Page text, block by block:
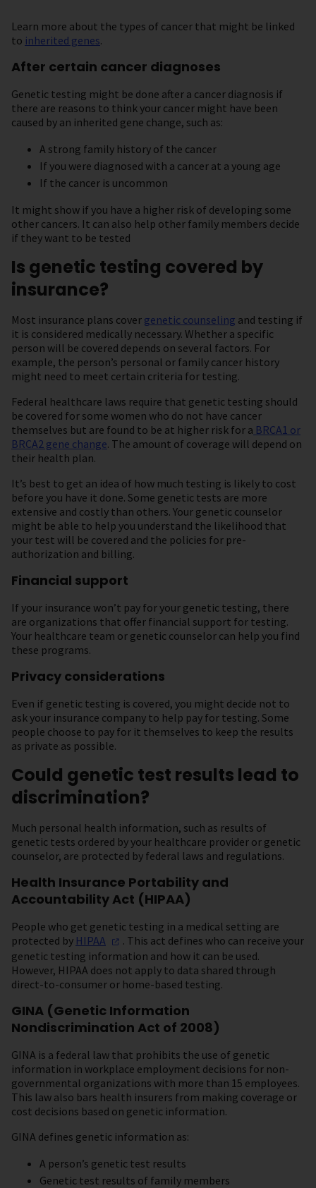
Learn more about the types of cancer that might be linked
to inherited genes.
After certain cancer diagnoses
Genetic testing might be done after a cancer diagnosis if
there are reasons to think your cancer might have been
caused by an inherited gene change, such as:
A strong family history of the cancer
If you were diagnosed with a cancer at a young age
If the cancer is uncommon
It might show if you have a higher risk of developing some
other cancers. It can also help other family members decide
if they want to be tested
Is genetic testing covered by
insurance?
Most insurance plans cover genetic counseling and testing if
it is considered medically necessary. Whether a specific
person will be covered depends on several factors. For
example, the person’s personal or family cancer history
might need to meet certain criteria for testing.
Federal healthcare laws require that genetic testing should
be covered f or some women who do not have cancer
themselves but are found to be at higher risk for a BRCA1 or
BRCA2 gene change. The amount of coverage will depend on
their health plan.
It’s best to get an idea of how much testing is likely to cost
before you have it done. Some genetic tests are more
extensive and costly than others. Your genetic counselor
might be able to help you understand the likelihood that
your test will be covered and the policies for pre-
authorization and billing.
Financial support
If your insurance won’t pay for your genetic testing, there
are organizations that offer financial support for testing.
Your healthcare team or genetic counselor can help you find
these programs.
Privacy considerations
Even if genetic testing is covered, you might decide not to
ask your insurance company to help pay for testing. Some
people choose to pay for it themselves to keep the results
as private as possible.
Could genetic test results lead to
discrimination?
Much personal health information, such as results of
genetic tests ordered by your healthcare provider or genetic
counselor, are protected by federal laws and regulations.
Health Insurance Portability and
Accountability Act (HIPAA)
People who get genetic testing in a medical setting are
protected by HIPAA
. This act defines who can receive your
genetic testing information and how it can be used.
However, HIPAA does not apply to data shared through
direct-to-consumer or home-based testing.
GINA (Genetic Information
Nondiscrimination Act of 2008)
GINA is a federal law that prohibits the use of genetic
information in workplace employment decisions for non-
governmental organizations with more than 15 employees.
This law also bars health insurers from making coverage or
cost decisions based on genetic information.
GINA defines genetic information as:
A person’s genetic test results
Genetic test results of family members